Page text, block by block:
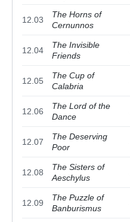
12.03
The Horns of
Cernunnos
12.04
The Invisible
Friends
12.05
The Cup of
Calabria
12.06
The Lord of the
Dance
12.07
The Deserving
Poor
12.08
The Sisters of
Aeschylus
12.09
The Puzzle of
Banburismus